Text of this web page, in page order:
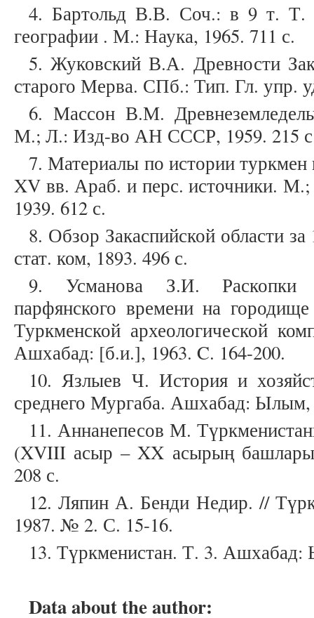
4. Бартoльд В.В. Соч.: в 9 т. Т.
географии . М.: Наука, 1965. 711 с.
5. Жуковский В.А. Древности
старого Мерва. СПб.: Тип. Гл. упр.
6. Массон В.М.
М.; Л.: Изд-во АН СССР, 1959. 215
7. Материалы по истории
XV вв. Араб. и перс. источники.
1939. 612 с.
8. Обзор Закаспийской области
стат. ком, 1893. 496 с.
9. Усманова З.И. Раскопки
парфянского времени на
Туркменской археологической
Ашхабад: [б.и.], 1963. C. 164-200.
10. Язлыев Ч. История и
среднего Мургаба. Ашхабад: Ылым,
11. Аннанепесов М.
(XVIII асыр – XX асырың
208 с.
12. Ляпин А. Бенди Недир. //
1987. № 2. С. 15-16.
13. Түркменистан. Т. 3. Ашхабад:
Data about the author: